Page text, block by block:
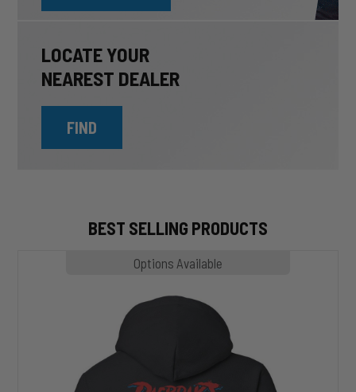
LOCATE YOUR
NEAREST DEALER
FIND
BEST SELLING PRODUCTS
Options Available